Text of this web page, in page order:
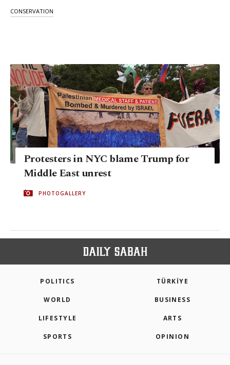
CONSERVATION
Protesters in NYC blame Trump for
Middle East unrest
PHOTOGALLERY
POLITICS TÜRKİYE
WORLD BUSINESS
LIFESTYLE ARTS
SPORTS OPINION